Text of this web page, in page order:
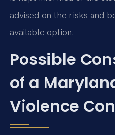
advised on the risks and
available option.
Possible
of a
Violence